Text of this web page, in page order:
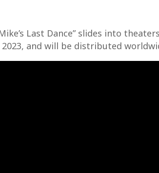
Last Dance” slides into
and will be distributed